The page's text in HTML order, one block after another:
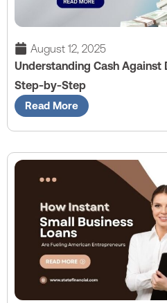
August 12, 2025
Understanding Cash Against
Step-by-Step
Read More